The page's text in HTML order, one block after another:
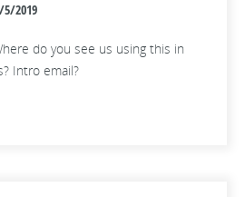
5/2019
do you see us using this in
Intro email?